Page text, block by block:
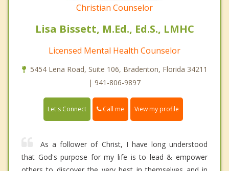
Christian Counselor
Lisa Bissett, M.Ed., Ed.S., LMHC
Licensed Mental Health Counselor
5454 Lena Road, Suite 106, Bradenton, Florida 34211
| 941-806-9897
Let's Connect Call me View my profile
As a follower of Christ, I have long understood
that God's purpose for my life is to lead & empower